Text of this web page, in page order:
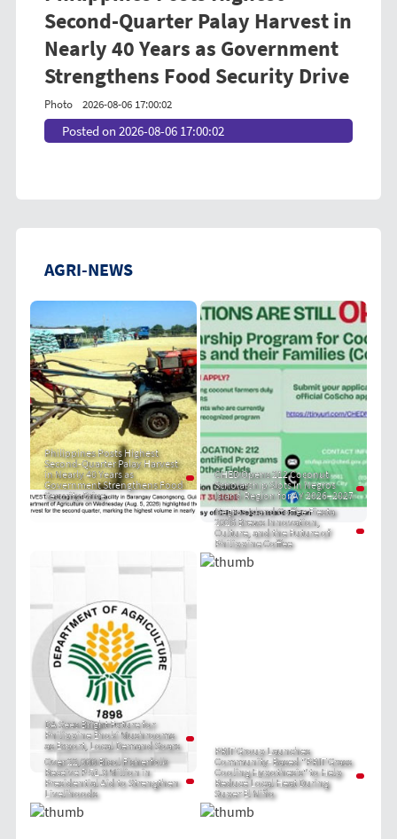
Second-Quarter Palay Harvest in
Nearly 40 Years as Government
Strengthens Food Security Drive
Photo 2026-08-06 17:00:02
Posted on 2026-08-06 17:00:02
AGRI-NEWS
Philippines Posts Highest
Second-Quarter Palay Harvest
in Nearly 40 Years as
Government Strengthens Food
Security Drive
CHED Opens 212 Coconut
Scholarship Slots in Negros
Island Region for AY 2026–2027
DA Sees Bright Future for
Philippine Enoki Mushrooms
as Export, Local Demand Soars
Negros Island Coffee Fiesta
2026 Brews Innovation,
Culture, and the Future of
Philippine Coffee
Over 22,000 Bicol Fisherfolk
Receive P 51.8 Million in
Presidential Aid to Strengthen
Livelihoods
PRIT Group Launches
Community-Based "PRIT Grass
Cooling Hypothesis" to Help
Reduce Local Heat During
Super El Niño